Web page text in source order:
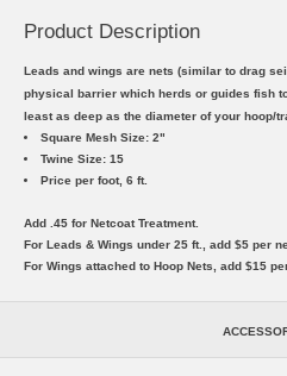
Product Description
Leads and wings are nets (similar to drag
physical barrier which herds or guides fish
least as deep as the diameter of your hoop/
Square Mesh Size: 2"
Twine Size: 15
Price per foot, 6 ft.
Add .45 for Netcoat Treatment.
For Leads & Wings under 25 ft., add $5 per
For Wings attached to Hoop Nets, add $15